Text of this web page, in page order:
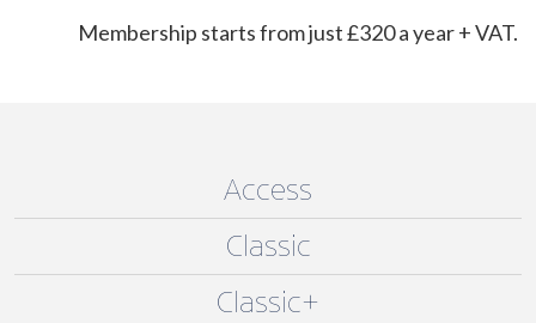
Membership starts from just £320 a year + VAT.
Access
Classic
Classic+